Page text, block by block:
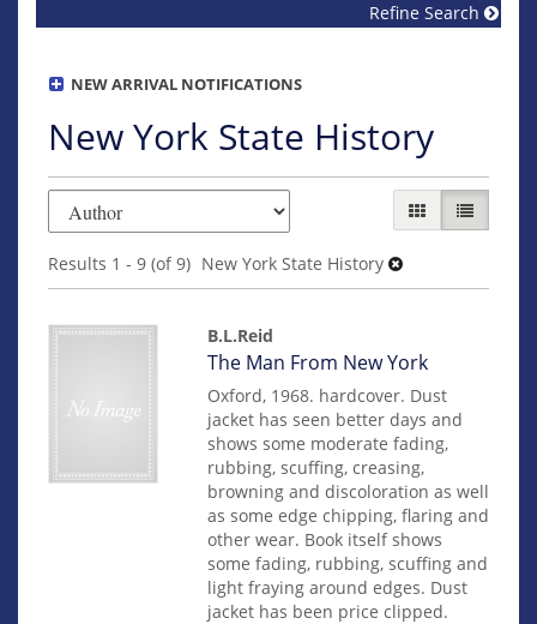
Refine Search
NEW ARRIVAL NOTIFICATIONS
New York State History
Refine
search
results
to
results
GALLERY VIEW
LIST VIEW
Results 1 - 9 (of 9) New York State History
B.L.Reid
Item
mon0000018938
The Man From New York
Oxford, 1968. hardcover. Dust
jacket has seen better days and
shows some moderate fading,
rubbing, scuffing, creasing,
browning and discoloration as well
as some edge chipping, flaring and
other wear. Book itself shows
some fading, rubbing, scuffing and
light fraying around edges. Dust
jacket has been price clipped.